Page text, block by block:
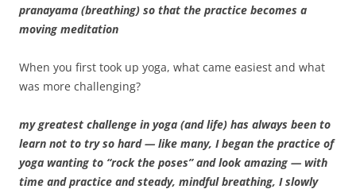
pranayama (breathing) so that the practice becomes a
moving meditation
When you first took up yoga, what came easiest and what
was more challenging?
my greatest challenge in yoga (and life) has always been to
learn not to try so hard — like many, I began the practice of
yoga wanting to “rock the poses” and look amazing — with
time and practice and steady, mindful breathing, I slowly